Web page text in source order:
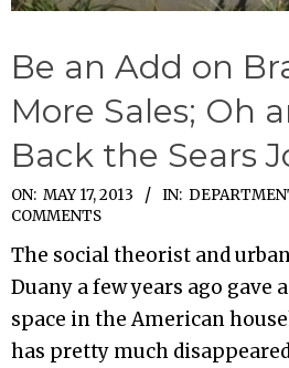
Be an Add on
More Sales; Oh
Back the Sears
2013-
05-
17
ON: MAY 17, 2013 IN:
COMMENTS
The social theorist and
Duany a few years ago gave
space in the American
has pretty much